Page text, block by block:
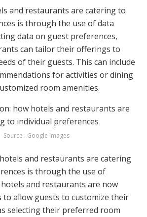
and restaurants are catering to
is through the use of data
data on guest preferences,
can tailor their offerings to
of their guests. This can include
for activities or dining
room amenities.
Source : Google Images
and restaurants are catering
is through the use of
and restaurants are now
to allow guests to customize their
selecting their preferred room